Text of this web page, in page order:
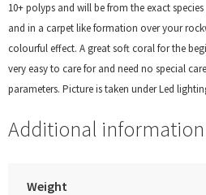
10+ polyps and will be from the exact
and in a carpet like formation over your
colourful effect. A great soft coral for the
very easy to care for and need no special
parameters. Picture is taken under Led
Additional information
Weight